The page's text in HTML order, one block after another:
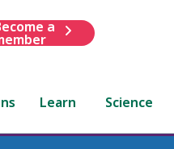
a
Learn Science